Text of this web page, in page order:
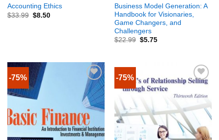
Accounting Ethics
$33.99 $8.50
Business Model Generation: A
Handbook for Visionaries,
Game Changers, and
Challengers
$22.99 $5.75
-75% -75%